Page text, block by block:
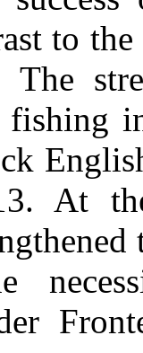
to
The
fishing
At